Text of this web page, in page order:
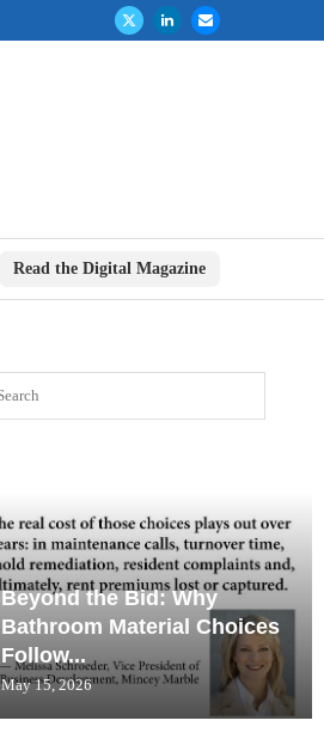
Read the Digital Magazine
Beyond the Bid: Why
Bathroom Material Choices
Follow...
May 15, 2026